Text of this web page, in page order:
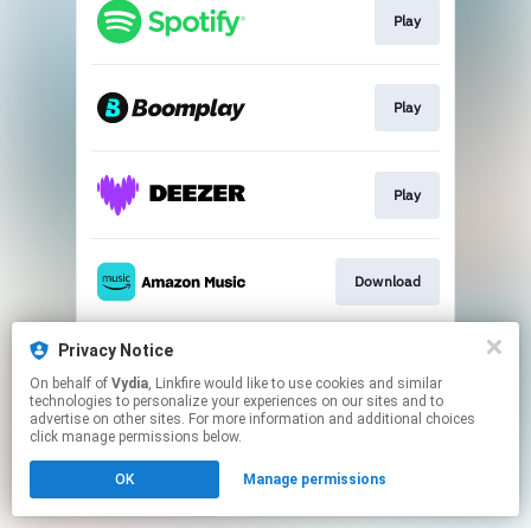
Privacy Notice
On behalf of Vydia, Linkfire would like to use cookies and similar
technologies to personalize your experiences on our sites and to
advertise on other sites. For more information and additional choices
click manage permissions below.
OK Manage permissions
Play
Play
Play
Download
This page may contain affiliate links.
to manage your permissions.